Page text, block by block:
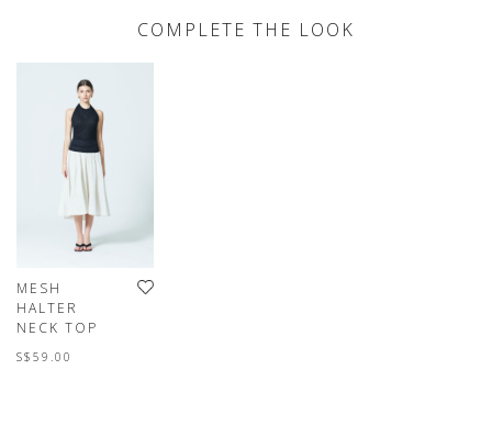
COMPLETE THE LOOK
MESH
HALTER
NECK TOP
S$59.00